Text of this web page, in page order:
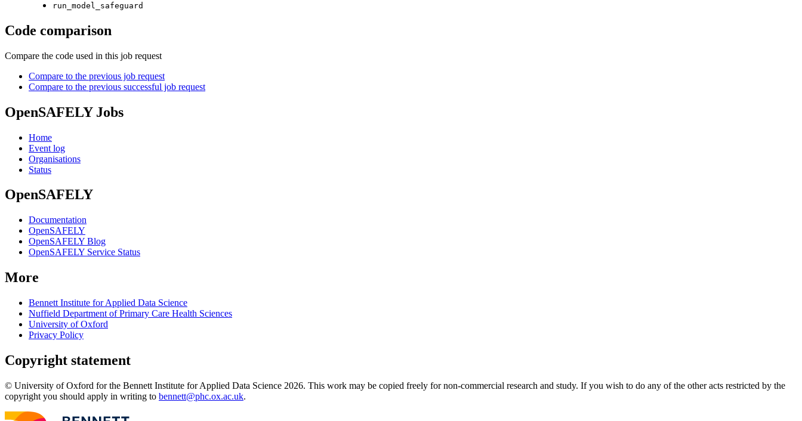
run_model_safeguard
Code comparison
Compare the code used in this job request
Compare to the previous job request
Compare to the previous successful job request
OpenSAFELY Jobs
Home
Event log
Organisations
Status
OpenSAFELY
Documentation
OpenSAFELY
OpenSAFELY Blog
OpenSAFELY Service Status
More
Bennett Institute for Applied Data Science
Nuffield Department of Primary Care Health Sciences
University of Oxford
Privacy Policy
Copyright statement
© University of Oxford for the Bennett Institute for Applied Data Science 2026. This work may be copied freely for non-commercial research and study. If you wish to do any of the other acts restricted by the
copyright you should apply in writing to bennett@phc.ox.ac.uk.